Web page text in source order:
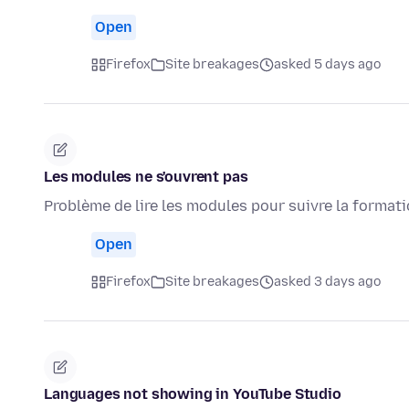
Open
Firefox Site breakages asked 5 days ago
Les modules ne s'ouvrent pas
Problème de lire les modules pour suivre la
Open
Firefox Site breakages asked 3 days ago
Languages not showing in YouTube Studio